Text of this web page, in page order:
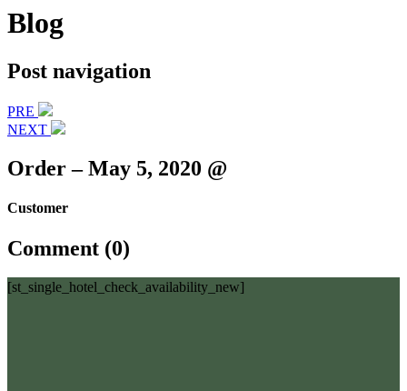
Blog
Post navigation
PRE
NEXT
Order – May 5, 2020 @
Customer
Comment (0)
[st_single_hotel_check_availability_new]